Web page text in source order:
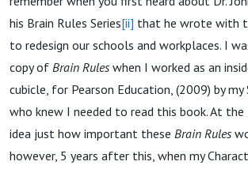
his Brain Rules Series[ii] that he wrote with
to redesign our schools and workplaces. I
copy of Brain Rules when I worked as an
cubicle, for Pearson Education, (2009) by my
who knew I needed to read this book. At the
idea just how important these Brain Rules
however, 5 years after this, when my